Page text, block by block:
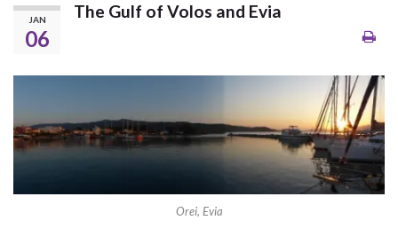
JAN
06
The Gulf of Volos and Evia
Orei, Evia